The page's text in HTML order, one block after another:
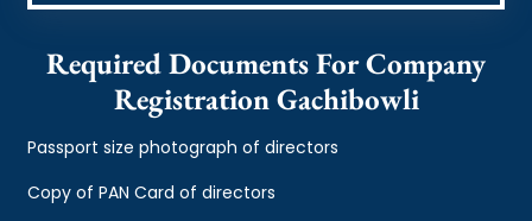
Required Documents For Company
Registration Gachibowli
Passport size photograph of directors
Copy of PAN Card of directors